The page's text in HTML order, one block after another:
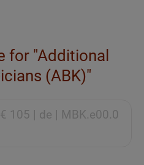
for "Additional
(ABK)"
105 | de | MBK.e00.0